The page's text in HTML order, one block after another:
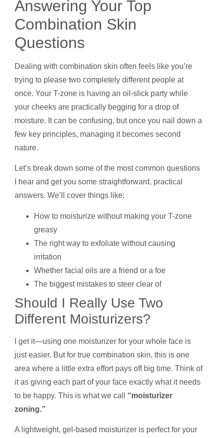
Answering Your Top
Combination Skin
Questions
Dealing with combination skin often feels like you’re
trying to please two completely different people at
once. Your T-zone is having an oil-slick party while
your cheeks are practically begging for a drop of
moisture. It can be confusing, but once you nail down a
few key principles, managing it becomes second
nature.
Let’s break down some of the most common questions
I hear and get you some straightforward, practical
answers. We’ll cover things like:
How to moisturize without making your T-zone
greasy
The right way to exfoliate without causing
irritation
Whether facial oils are a friend or a foe
The biggest mistakes to steer clear of
Should I Really Use Two
Different Moisturizers?
I get it—using one moisturizer for your whole face is
just easier. But for true combination skin, this is one
area where a little extra effort pays off big time. Think of
it as giving each part of your face exactly what it needs
to be happy. This is what we call “moisturizer
zoning.”
A lightweight, gel-based moisturizer is perfect for your